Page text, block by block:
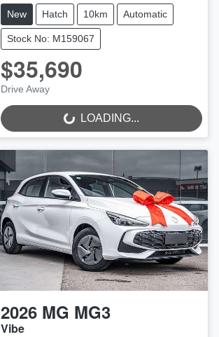
New Hatch 10km Automatic
Stock No: M159067
$35,690
Drive Away
LOADING... LOADING...
2026 MG MG3
Vibe